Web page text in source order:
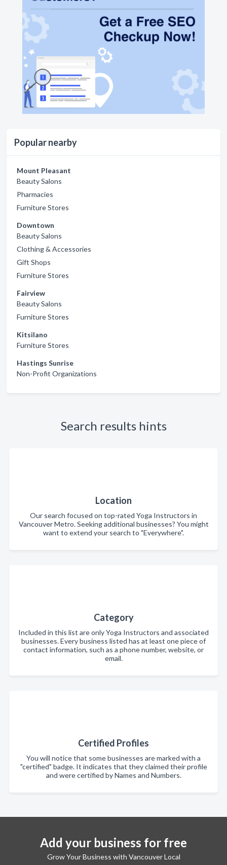
Popular nearby
Mount Pleasant
Beauty Salons
Pharmacies
Furniture Stores
Downtown
Beauty Salons
Clothing & Accessories
Gift Shops
Furniture Stores
Fairview
Beauty Salons
Furniture Stores
Kitsilano
Furniture Stores
Hastings Sunrise
Non-Profit Organizations
Search results hints
Location
Our search focused on top-rated Yoga Instructors in
Vancouver Metro. Seeking additional businesses? You might
want to extend your search to "Everywhere".
Category
Included in this list are only Yoga Instructors and associated
businesses. Every business listed has at least one piece of
contact information, such as a phone number, website, or
email.
Certified Profiles
You will notice that some businesses are marked with a
"certified" badge. It indicates that they claimed their profile
and were certified by Names and Numbers.
Add your business for free
Grow Your Business with Vancouver Local